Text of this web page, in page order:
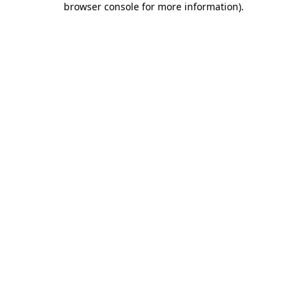
browser console for more information).